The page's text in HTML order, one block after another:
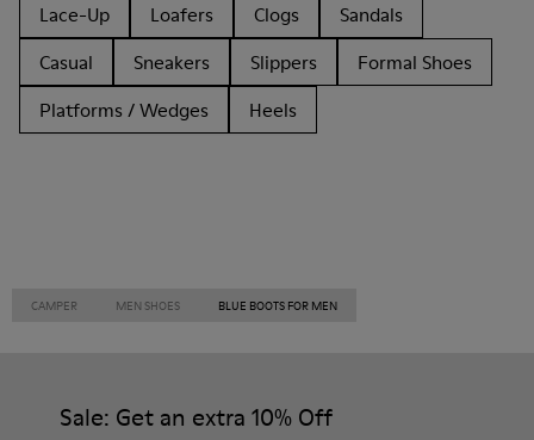
Lace-Up
Loafers Clogs
Sandals
Casual
Sneakers Slippers
Formal Shoes
Platforms / Wedges
Heels
CAMPER MEN SHOES BLUE BOOTS FOR MEN
Sale: Get an extra 10% Off